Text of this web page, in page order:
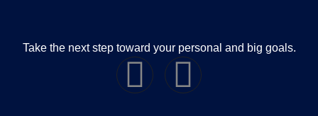
Take the next step toward your personal and big goals.